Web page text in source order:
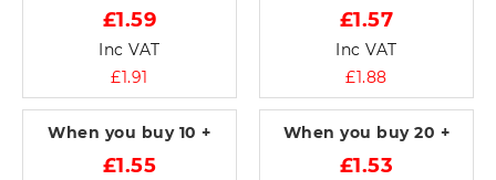
£1.59
Inc VAT
£1.91
£1.57
Inc VAT
£1.88
When you buy 10 +
£1.55
When you buy20 +
£1.53